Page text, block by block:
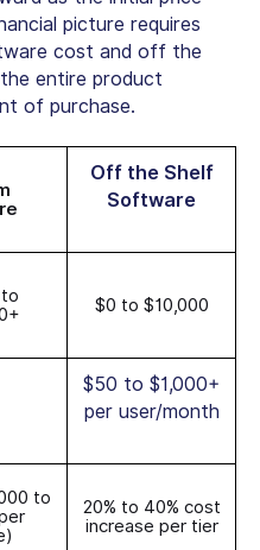
picture requires
cost and off the
entire product
of purchase.
Off the Shelf
Software
$0 to $10,000
$50 to $1,000+
per user/month
to
20% to 40% cost
increase per tier